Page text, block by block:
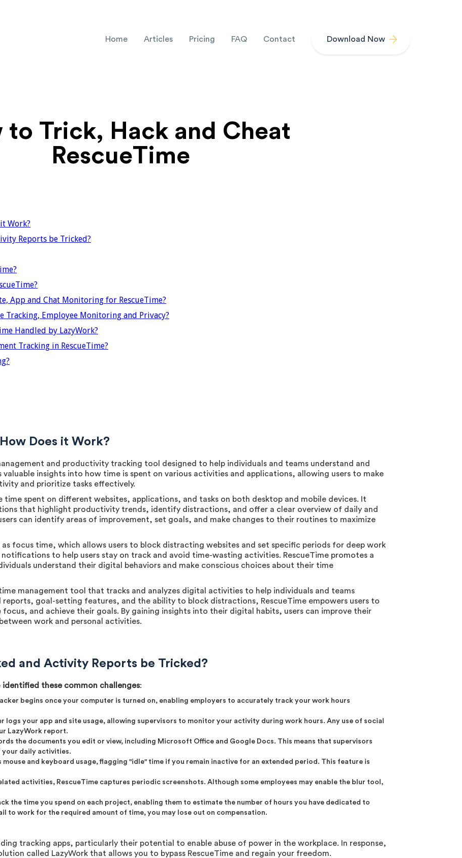
Home Articles Pricing FAQ Contact Download Now
to Trick, Hack and Cheat
RescueTime
Work?
Reports be Tricked?
App and Chat Monitoring for RescueTime?
Tracking, Employee Monitoring and Privacy?
Handled by LazyWork?
Tracking in RescueTime?
Does it Work?
and productivity tracking tool designed to help individuals and teams understand and
insights into how time is spent on various activities and applications, allowing users to make
and prioritize tasks effectively.
time spent on different websites, applications, and tasks on both desktop and mobile devices. It
that highlight productivity trends, identify distractions, and offer a clear overview of daily and
can identify areas of improvement, set goals, and make changes to their routines to maximize
focus time, which allows users to block distracting websites and set specific periods for deep work
to help users stay on track and avoid time-wasting activities. RescueTime promotes a
understand their digital behaviors and make conscious choices about their time
time management tool that tracks and analyzes digital activities to help individuals and teams
goal-setting features, and the ability to block distractions, RescueTime empowers users to
and achieve their goals. By gaining insights into their digital habits, users can improve their
work and personal activities.
and Activity Reports be Tricked?
identified these common challenges:
begins once your computer is turned on, enabling employers to accurately track your work hours
logs your app and site usage, allowing supervisors to monitor your activity during work hours. Any use of social
LazyWork report.
the documents you edit or view, including Microsoft Office and Google Docs. This means that supervisors
your daily activities.
mouse and keyboard usage, flagging "idle" time if you remain inactive for an extended period. This feature is
activities, RescueTime captures periodic screenshots. Although some employees may enable the blur tool,
the time you spend on each project, enabling them to estimate the number of hours you have dedicated to
to work for the required amount of time, you may lose out on compensation.
tracking apps, particularly their potential to enable abuse of power in the workplace. In response,
called LazyWork that allows you to bypass RescueTime and regain your freedom.